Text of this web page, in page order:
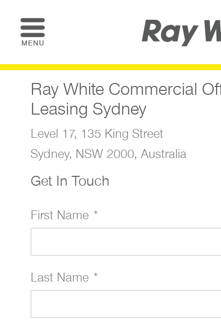
Ray White Commercial
Leasing Sydney
Level 17, 135 King Street
Sydney, NSW 2000, Australia
Get In Touch
First Name *
Last Name *